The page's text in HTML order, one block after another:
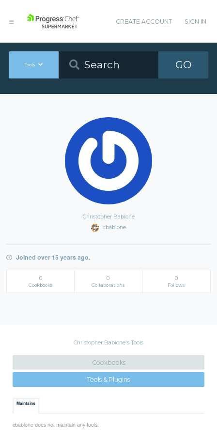
CREATE ACCOUNT SIGN IN
Tools GO
Christopher Babione
cbabione
Joined over 15 years ago.
0
Cookbooks
0
Collaborations
0
Follows
Christopher Babione's Tools
Cookbooks
Tools & Plugins
Maintains
cbabione does not maintain any tools.